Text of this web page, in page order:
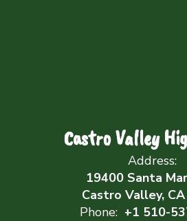
Castro Valley
Address:
19400 Santa
Castro Valley,
Phone: +1 510-